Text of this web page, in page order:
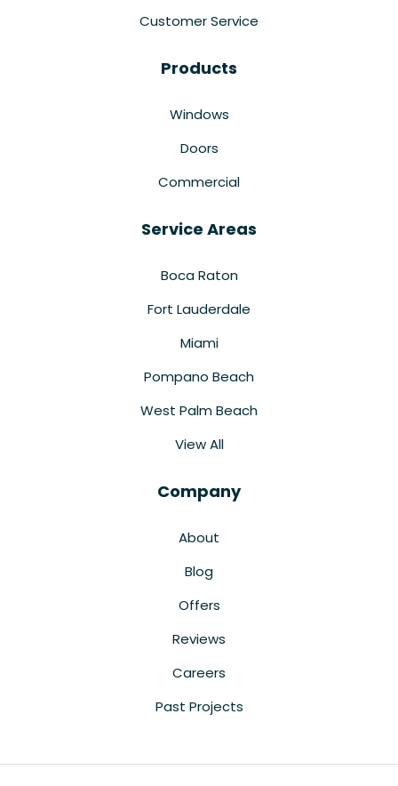
Customer Service
Products
Windows
Doors
Commercial
Service Areas
Boca Raton
Fort Lauderdale
Miami
Pompano Beach
West Palm Beach
View All
Company
About
Blog
Offers
Reviews
Careers
Past Projects